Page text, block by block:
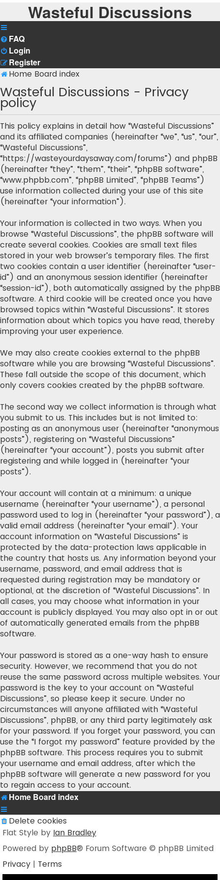
Wasteful Discussions
FAQ
Login
Register
Home Board index
Wasteful Discussions - Privacy
policy
This policy explains in detail how “Wasteful Discussions”
and its affiliated companies (hereinafter “we”, “us”, “our”,
“Wasteful Discussions”,
“https://wasteyourdaysaway.com/forums”) and phpBB
(hereinafter “they”, “them”, “their”, “phpBB software”,
“www.phpbb.com”, “phpBB Limited”, “phpBB Teams”)
use information collected during your use of this site
(hereinafter “your information”).
Your information is collected in two ways. When you
browse “Wasteful Discussions”, the phpBB software will
create several cookies. Cookies are small text files
stored in your web browser’s temporary files. The first
two cookies contain a user identifier (hereinafter “user-
id”) and an anonymous session identifier (hereinafter
“session-id”), both automatically assigned by the phpBB
software. A third cookie will be created once you have
browsed topics within “Wasteful Discussions”. It stores
information about which topics you have read, thereby
improving your user experience.
We may also create cookies external to the phpBB
software while you are browsing “Wasteful Discussions”.
These fall outside the scope of this document, which
only covers cookies created by the phpBB software.
The second way we collect information is through what
you submit to us. This includes but is not limited to:
posting as an anonymous user (hereinafter “anonymous
posts”), registering on “Wasteful Discussions”
(hereinafter “your account”), posts you submit after
registering and while logged in (hereinafter “your
posts”).
Your account will contain at a minimum: a unique
username (hereinafter “your username”), a personal
password used to log in (hereinafter “your password”), a
valid email address (hereinafter “your email”). Your
account information on “Wasteful Discussions” is
protected by the data-protection laws applicable in
the country that hosts us. Any information beyond your
username, password, and email address that is
requested during registration may be mandatory or
optional, at the discretion of “Wasteful Discussions”. In
all cases, you may choose what information in your
account is publicly displayed. You may also opt in or out
of automatically generated emails from the phpBB
software.
Your password is stored as a one-way hash to ensure
security. However, we recommend that you do not
reuse the same password across multiple websites. Your
password is the key to your account on “Wasteful
Discussions”, so please keep it secure. Under no
circumstances will anyone affiliated with “Wasteful
Discussions”, phpBB, or any third party legitimately ask
for your password. If you forget your password, you can
use the “I forgot my password” feature provided by the
phpBB software. This process requires you to submit
your username and email address, after which the
phpBB software will generate a new password for you
to regain access to your account.
Home Board index
Delete cookies
Flat Style by Ian Bradley
Powered by phpBB® Forum Software © phpBB Limited
Privacy | Terms